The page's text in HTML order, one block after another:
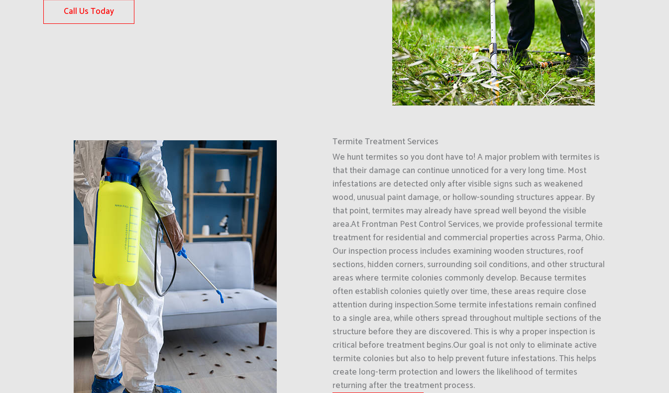
Call Us Today
Termite Treatment Services
We hunt termites so you dont have to! A major problem with termites is
that their damage can continue unnoticed for a very long time. Most
infestations are detected only after visible signs such as weakened
wood, unusual paint damage, or hollow-sounding structures appear. By
that point, termites may already have spread well beyond the visible
area.At Frontman Pest Control Services, we provide professional termite
treatment for residential and commercial properties across Parma, Ohio.
Our inspection process includes examining wooden structures, roof
sections, hidden corners, surrounding soil conditions, and other structural
areas where termite colonies commonly develop. Because termites
often establish colonies quietly over time, these areas require close
attention during inspection.Some termite infestations remain confined
to a single area, while others spread throughout multiple sections of the
structure before they are discovered. This is why a proper inspection is
critical before treatment begins.Our goal is not only to eliminate active
termite colonies but also to help prevent future infestations. This helps
create long-term protection and lowers the likelihood of termites
returning after the treatment process.